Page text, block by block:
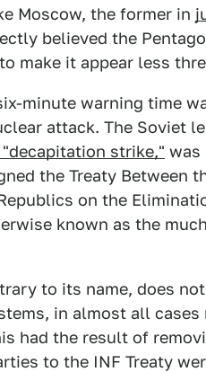
Moscow, the former in
believed the
make it appear less
minute warning time
attack. The Soviet
strike," was
the Treaty
on the
known as the
to its name, does
in almost all
had the result of
to the INF Treaty